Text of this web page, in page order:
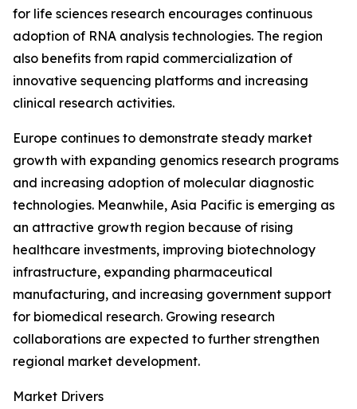
for life sciences research encourages continuous
adoption of RNA analysis technologies. The region
also benefits from rapid commercialization of
innovative sequencing platforms and increasing
clinical research activities.
Europe continues to demonstrate steady market
growth with expanding genomics research programs
and increasing adoption of molecular diagnostic
technologies. Meanwhile, Asia Pacific is emerging as
an attractive growth region because of rising
healthcare investments, improving biotechnology
infrastructure, expanding pharmaceutical
manufacturing, and increasing government support
for biomedical research. Growing research
collaborations are expected to further strengthen
regional market development.
Market Drivers